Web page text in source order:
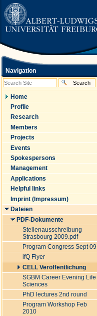
Skip
to
content.
navigation
Navigation
Home
Profile
Research
Members
Projects
Events
Spokespersons
Management
Applications
Helpful links
Imprint (Impressum)
Dateien
PDF-Dokumente
Stellenausschreibung
Strasbourg 2009.pdf
Program Congress Sept 09
ifQ Flyer
CELL Veröffentlichung
SGBM Career Evening Life
Sciences
PhD lectures 2nd round
Program Workshop Feb
2010